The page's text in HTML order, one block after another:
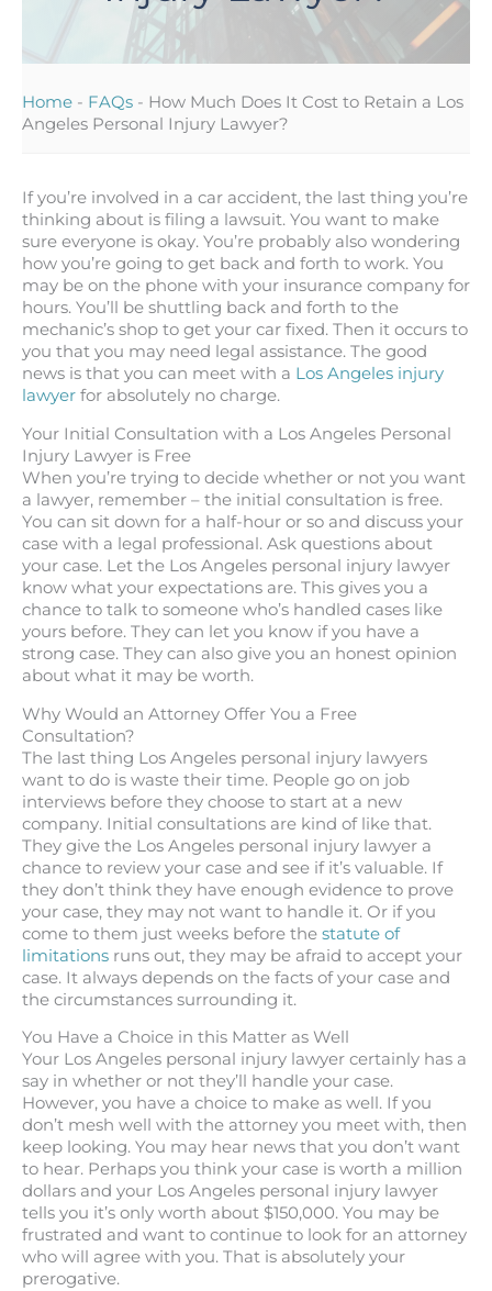
Home - FAQs - How Much Does It Cost to Retain a Los
Angeles Personal Injury Lawyer?
If you’re involved in a car accident, the last thing you’re
thinking about is filing a lawsuit. You want to make
sure everyone is okay. You’re probably also wondering
how you’re going to get back and forth to work. You
may be on the phone with your insurance company for
hours. You’ll be shuttling back and forth to the
mechanic’s shop to get your car fixed. Then it occurs to
you that you may need legal assistance. The good
news is that you can meet with a Los Angeles injury
lawyer for absolutely no charge.
Your Initial Consultation with a Los Angeles Personal
Injury Lawyer is Free
When you’re trying to decide whether or not you want
a lawyer, remember – the initial consultation is free.
You can sit down for a half-hour or so and discuss your
case with a legal professional. Ask questions about
your case. Let the Los Angeles personal injury lawyer
know what your expectations are. This gives you a
chance to talk to someone who’s handled cases like
yours before. They can let you know if you have a
strong case. They can also give you an honest opinion
about what it may be worth.
Why Would an Attorney Offer You a Free
Consultation?
The last thing Los Angeles personal injury lawyers
want to do is waste their time. People go on job
interviews before they choose to start at a new
company. Initial consultations are kind of like that.
They give the Los Angeles personal injury lawyer a
chance to review your case and see if it’s valuable. If
they don’t think they have enough evidence to prove
your case, they may not want to handle it. Or if you
come to them just weeks before the statute of
limitations runs out, they may be afraid to accept your
case. It always depends on the facts of your case and
the circumstances surrounding it.
You Have a Choice in this Matter as Well
Your Los Angeles personal injury lawyer certainly has a
say in whether or not they’ll handle your case.
However, you have a choice to make as well. If you
don’t mesh well with the attorney you meet with, then
keep looking. You may hear news that you don’t want
to hear. Perhaps you think your case is worth a million
dollars and your Los Angeles personal injury lawyer
tells you it’s only worth about $150,000. You may be
frustrated and want to continue to look for an attorney
who will agree with you. That is absolutely your
prerogative.